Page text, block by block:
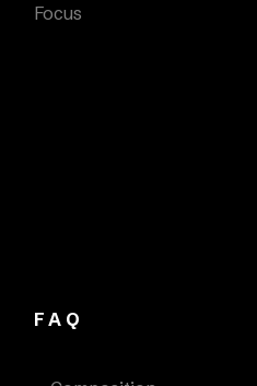
Focus
FAQ